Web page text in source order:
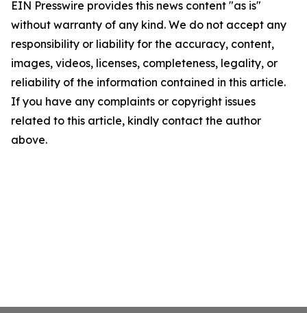
EIN Presswire provides this news content "as is"
without warranty of any kind. We do not accept any
responsibility or liability for the accuracy, content,
images, videos, licenses, completeness, legality, or
reliability of the information contained in this article.
If you have any complaints or copyright issues
related to this article, kindly contact the author
above.